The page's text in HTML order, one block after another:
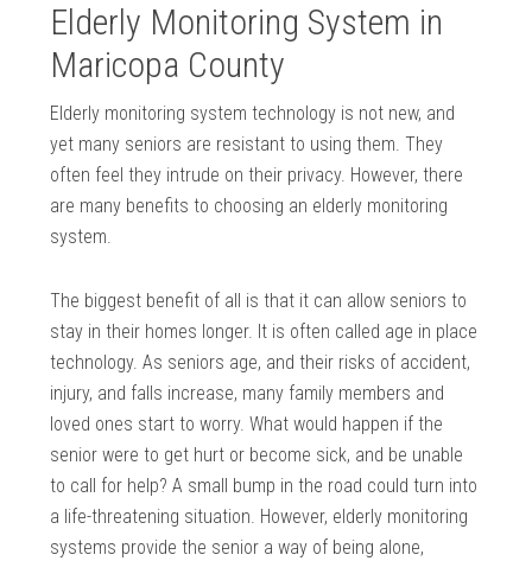
Elderly Monitoring System in
Maricopa County
Elderly monitoring system technology is not new, and
yet many seniors are resistant to using them. They
often feel they intrude on their privacy. However, there
are many benefits to choosing an elderly monitoring
system.
The biggest benefit of all is that it can allow seniors to
stay in their homes longer. It is often called age in place
technology. As seniors age, and their risks of accident,
injury, and falls increase, many family members and
loved ones start to worry. What would happen if the
senior were to get hurt or become sick, and be unable
to call for help? A small bump in the road could turn into
a life-threatening situation. However, elderly monitoring
systems provide the senior a way of being alone,